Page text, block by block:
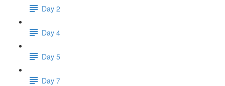
Day 2
Day 4
Day 5
Day 7